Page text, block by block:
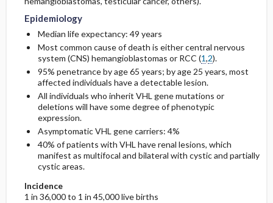
Epidemiology
Median life expectancy: 49 years
Most common cause of death is either central nervous
system (CNS) hemangioblastomas or RCC (1,2).
95% penetrance by age 65 years; by age 25 years, most
affected individuals have a detectable lesion.
All individuals who inherit VHL gene mutations or
deletions will have some degree of phenotypic
expression.
Asymptomatic VHL gene carriers: 4%
40% of patients with VHL have renal lesions, which
manifest as multifocal and bilateral with cystic and partially
cystic areas.
Incidence
1 in 36,000 to 1 in 45,000 live births
Risk Factors
General Prevention
Commonly Associated Conditions